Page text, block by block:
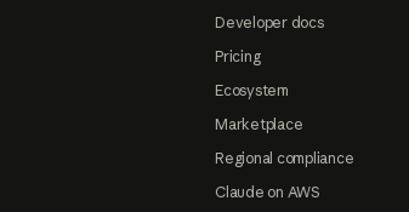
Developer docs
Pricing
Ecosystem
Marketplace
Regional compliance
Claude on AWS